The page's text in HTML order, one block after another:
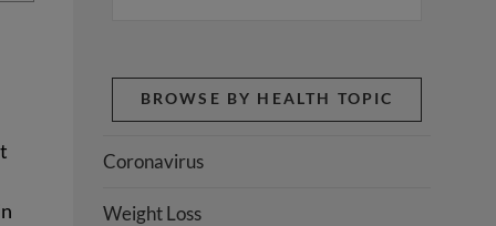
BROWSE BY HEALTH TOPIC
Coronavirus
Weight Loss